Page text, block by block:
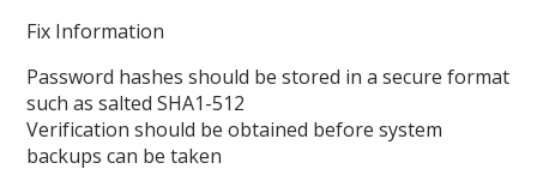
Fix Information
Password hashes should be stored in a secure format
such as salted SHA1-512
Verification should be obtained before system
backups can be taken